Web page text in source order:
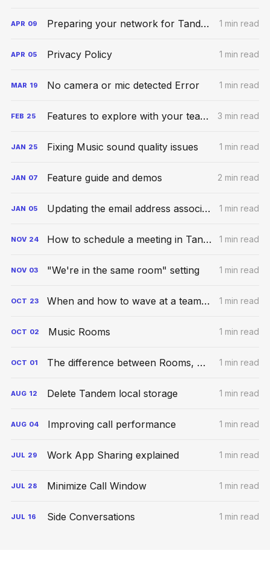
APR 09 Preparing your network for Tandem calls 1 min read
APR 05 Privacy Policy 1 min read
MAR 19 No camera or mic detected Error 1 min read
FEB 25 Features to explore with your teammates 3 min read
JAN 25 Fixing Music sound quality issues 1 min read
JAN 07 Feature guide and demos 2 min read
JAN 05 Updating the email address associated with your account 1 min read
NOV 24 How to schedule a meeting in Tandem 1 min read
NOV 03 "We're in the same room" setting 1 min read
OCT 23 When and how to wave at a teammate 1 min read
OCT 02 Music Rooms 1 min read
OCT 01 The difference between Rooms, Meetings, and Conversations 1 min read
AUG 12 Delete Tandem local storage 1 min read
AUG 04 Improving call performance 1 min read
JUL 29 Work App Sharing explained 1 min read
JUL 28 Minimize Call Window 1 min read
JUL 16 Side Conversations 1 min read